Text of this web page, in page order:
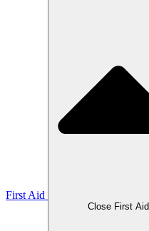
First Aid
Close First Aid